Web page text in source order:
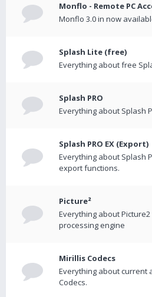
Monflo - Remote PC
Monflo 3.0 in now
Splash Lite (free)
Everything about free
Splash PRO
Everything about Splash
Splash PRO EX (Export)
Everything about Splash
export functions.
Picture²
Everything about
processing engine
Mirillis Codecs
Everything about current
Codecs.